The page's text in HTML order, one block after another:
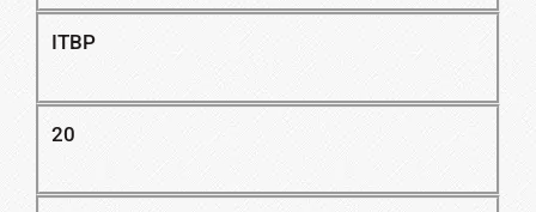
ITBP
20